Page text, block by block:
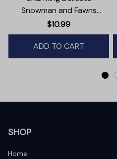
Snowman and Fawns
Christmas Ornament,
Winter Deer Love Scene
$10.99
ADD TO CART
SHOP
Home